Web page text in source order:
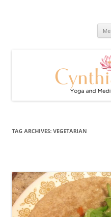
and
TAG ARCHIVES: VEGETARIAN